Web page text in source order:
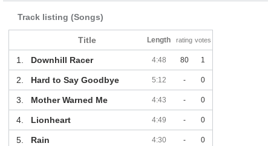
Track listing (Songs)
Title Length rating votes
1. Downhill Racer 4:48 80 1
2. Hard to Say Goodbye 5:12 - 0
3. Mother Warned Me 4:43 - 0
4. Lionheart 4:49 - 0
5. Rain 4:30 - 0